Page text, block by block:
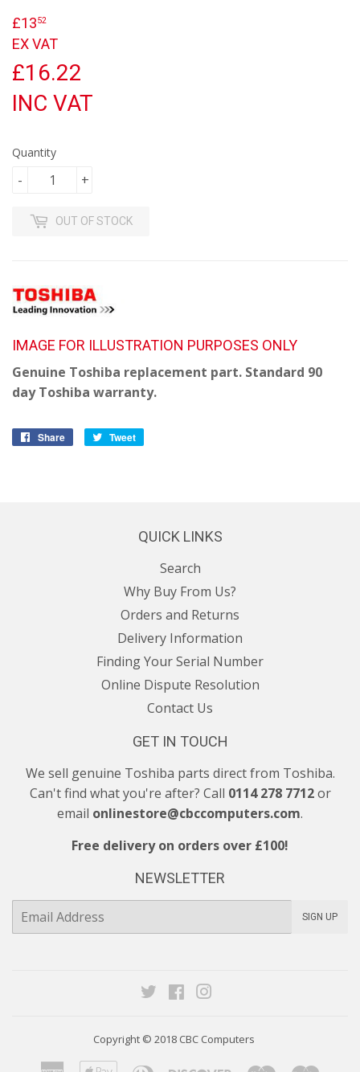
£1352
EX VAT
£16.22
INC VAT
Quantity
+
-
OUT OF STOCK
IMAGE FOR ILLUSTRATION PURPOSES ONLY
Genuine Toshiba replacement part. Standard 90
day Toshiba warranty.
Share
Share
Tweet
QUICK LINKS
Search
Why Buy From Us?
Orders and Returns
Delivery Information
Finding Your Serial Number
Online Dispute Resolution
Contact Us
GET IN TOUCH
We sell genuine Toshiba parts direct from Toshiba.
Can't find what you're after? Call 0114 278 7712or
email onlinestore@cbccomputers.com.
Free delivery on orders over £100!
NEWSLETTER
E-
mail
SIGN UP
TwitterFacebook
Copyright © 2018 CBC Computers